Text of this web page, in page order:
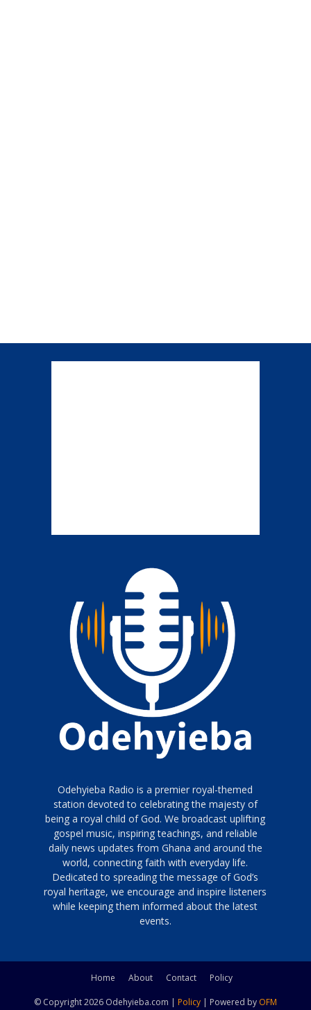
Odehyieba Radio is a premier royal-themed
station devoted to celebrating the majesty of
being a royal child of God. We broadcast uplifting
gospel music, inspiring teachings, and reliable
daily news updates from Ghana and around the
world, connecting faith with everyday life.
Dedicated to spreading the message of God’s
royal heritage, we encourage and inspire listeners
while keeping them informed about the latest
events.
Home About Contact Policy
© Copyright 2026 Odehyieba.com | Policy | Powered by OFM